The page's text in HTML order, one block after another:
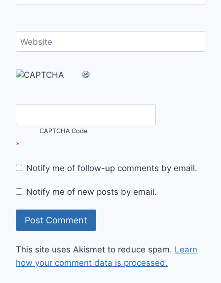
Website
CAPTCHA Code
*
Notify me of follow-up comments by email.
Notify me of new posts by email.
This site uses Akismet to reduce spam. Learn
how your comment data is processed.